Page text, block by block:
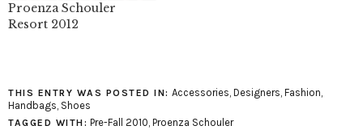
Proenza Schouler
Resort 2012
THIS ENTRY WAS POSTED IN: Accessories, Designers, Fashion,
Handbags, Shoes
TAGGED WITH: Pre-Fall 2010, Proenza Schouler